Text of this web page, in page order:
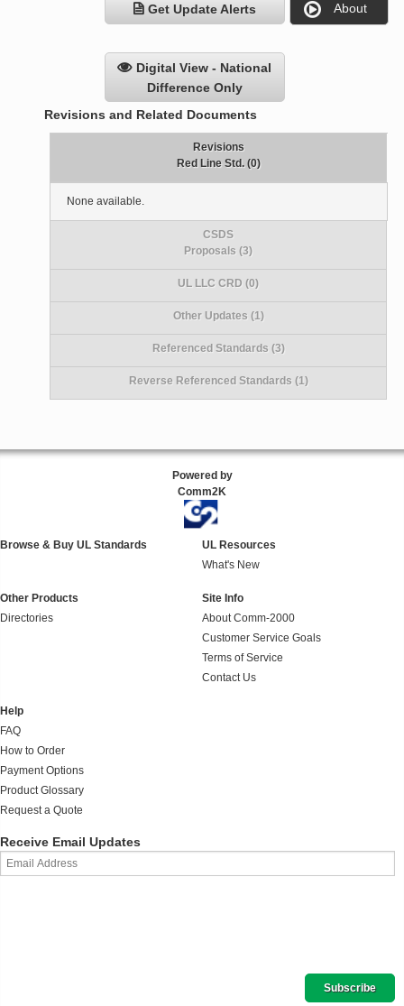
Get Update Alerts About
Digital View - National
Difference Only
Revisions and Related Documents
Revisions
Red Line Std. (0)
None available.
CSDS
Proposals (3)
UL LLC CRD (0)
Other Updates (1)
Referenced Standards (3)
Reverse Referenced Standards (1)
Powered by
Comm2K
Browse & Buy UL Standards
UL Resources
What's New
Other Products
Directories
Site Info
About Comm-2000
Customer Service Goals
Terms of Service
Contact Us
Help
FAQ
How to Order
Payment Options
Product Glossary
Request a Quote
Receive Email Updates